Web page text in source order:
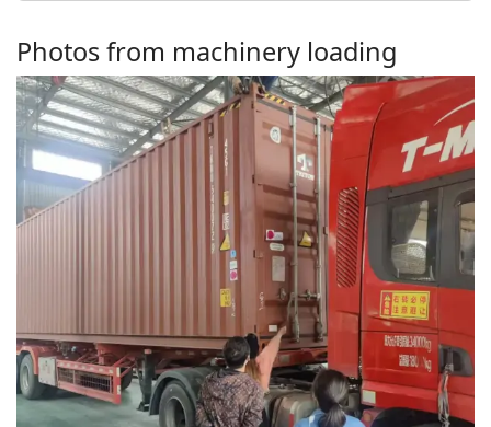
Photos from machinery loading